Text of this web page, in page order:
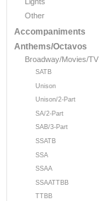
Other
Accompaniments
Anthems/Octavos
Broadway/Movies/TV
SATB
Unison
Unison/2-Part
SA/2-Part
SAB/3-Part
SSATB
SSA
SSAA
SSAATTBB
TTBB